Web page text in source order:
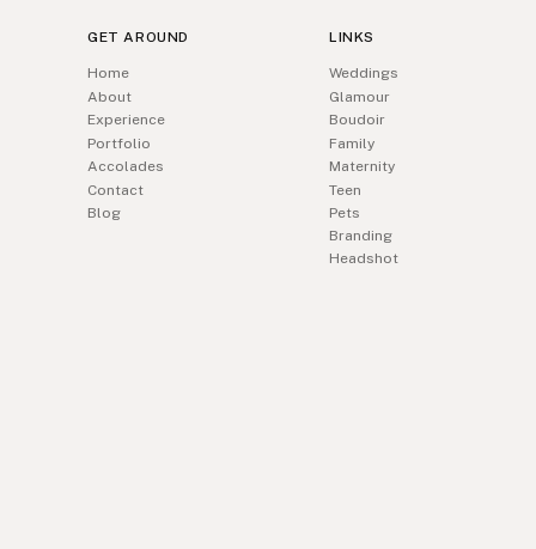
GET AROUND
Home
About
Experience
Portfolio
Accolades
Contact
Blog
LINKS
Weddings
Glamour
Boudoir
Family
Maternity
Teen
Pets
Branding
Headshot